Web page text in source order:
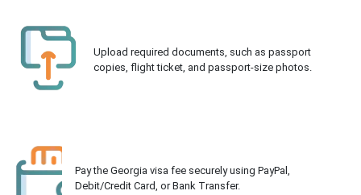
Upload required documents, such as passport
copies, flight ticket, and passport-size photos.
Pay the Georgia visa fee securely using PayPal,
Debit/Credit Card, or Bank Transfer.